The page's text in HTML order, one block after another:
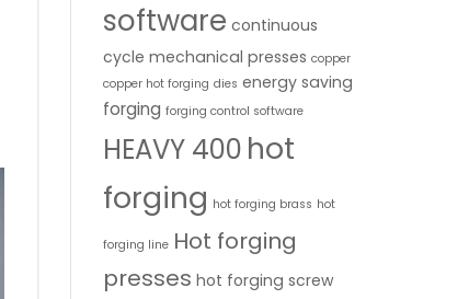
software continuous
cycle mechanical presses copper
copper hot forging dies energy saving
forging forging control software
HEAVY 400 hot
forging hot forging brass hot
forging line Hot forging
presses hot forging screw